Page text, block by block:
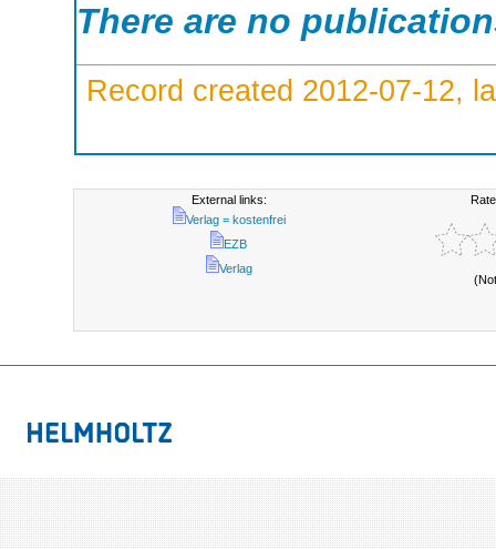
There are no
Record created 2012-07-12,
External links:
Verlag = kostenfrei
EZB
Verlag